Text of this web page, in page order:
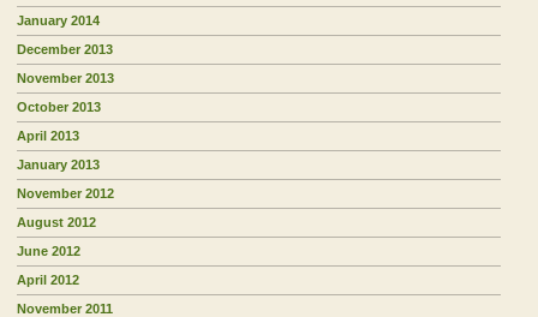
January 2014
December 2013
November 2013
October 2013
April 2013
January 2013
November 2012
August 2012
June 2012
April 2012
November 2011